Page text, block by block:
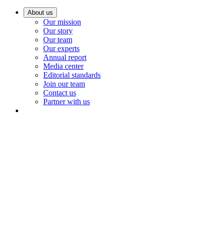
About us
Our mission
Our story
Our team
Our experts
Annual report
Media center
Editorial standards
Join our team
Contact us
Partner with us